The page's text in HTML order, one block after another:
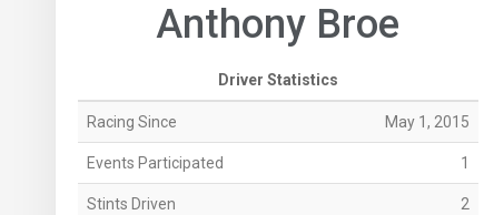
Anthony Broe
Driver Statistics
Racing Since May 1, 2015
Events Participated 1
Stints Driven 2